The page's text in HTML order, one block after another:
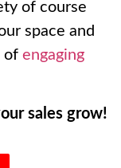
of course
space and
of engaging
sales grow!